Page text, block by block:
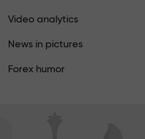
Video analytics
News in pictures
Forex humor